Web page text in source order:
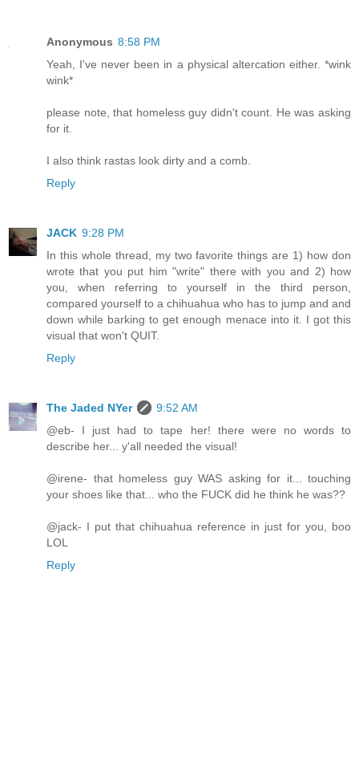
Anonymous 8:58 PM
Yeah, I've never been in a physical altercation either. *wink
wink*
please note, that homeless guy didn't count. He was asking
for it.
I also think rastas look dirty and a comb.
Reply
JACK 9:28 PM
In this whole thread, my two favorite things are 1) how don
wrote that you put him "write" there with you and 2) how
you, when referring to yourself in the third person,
compared yourself to a chihuahua who has to jump and and
down while barking to get enough menace into it. I got this
visual that won't QUIT.
Reply
The Jaded NYer
9:52 AM
@eb- I just had to tape her! there were no words to
describe her... y'all needed the visual!
@irene- that homeless guy WAS asking for it... touching
your shoes like that... who the FUCK did he think he was??
@jack- I put that chihuahua reference in just for you, boo
LOL
Reply